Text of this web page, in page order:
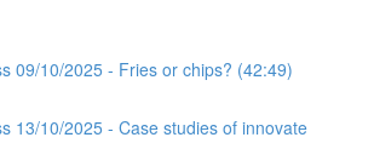
09/10/2025 - Fries or chips? (42:49)
13/10/2025 - Case studies of innovate